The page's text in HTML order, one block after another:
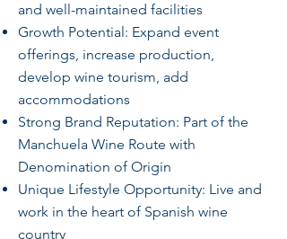
and well-maintained facilities
Growth Potential: Expand event
offerings, increase production,
develop wine tourism, add
accommodations
Strong Brand Reputation: Part of the
Manchuela Wine Route with
Denomination of Origin
Unique Lifestyle Opportunity: Live and
work in the heart of Spanish wine
country